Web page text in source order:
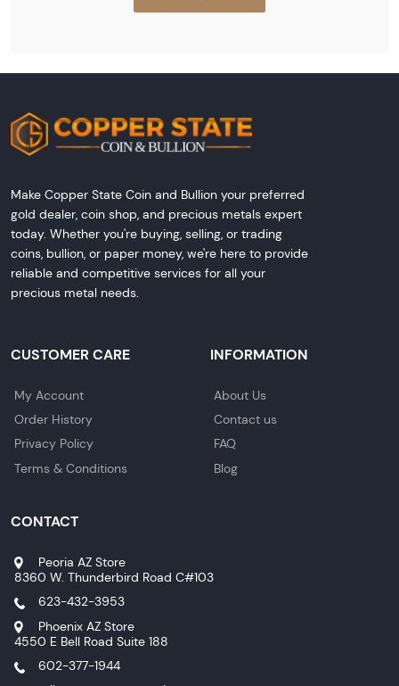
Make Copper State Coin and Bullion your preferred
gold dealer, coin shop, and precious metals expert
today. Whether you're buying, selling, or trading
coins, bullion, or paper money, we're here to provide
reliable and competitive services for all your
precious metal needs.
CUSTOMER CARE
My Account
Order History
Privacy Policy
Terms & Conditions
INFORMATION
About Us
Contact us
FAQ
Blog
CONTACT
Peoria AZ Store
8360 W. Thunderbird Road C#103
623-432-3953
Phoenix AZ Store
4550 E Bell Road Suite 188
602-377-1944